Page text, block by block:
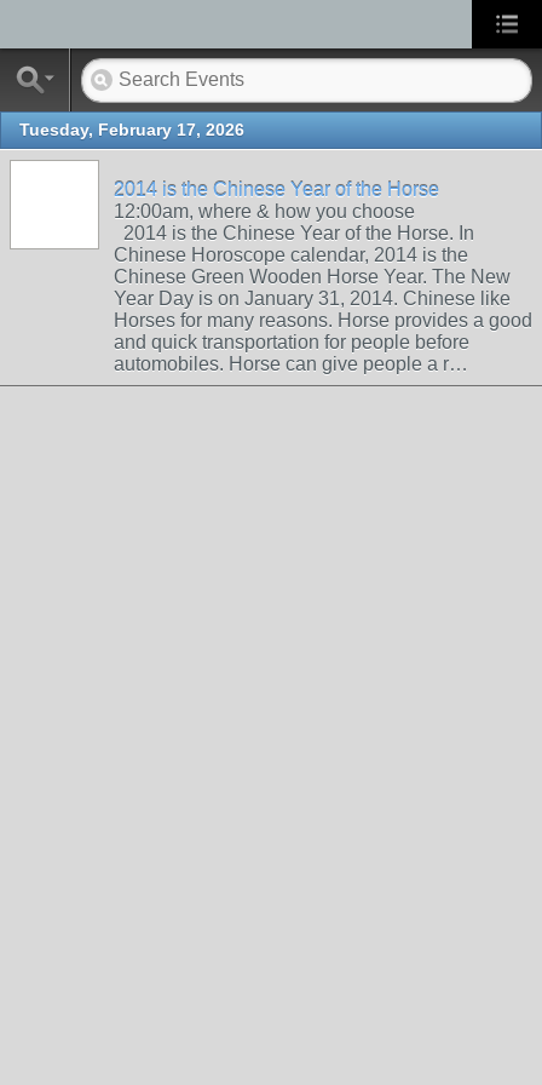
Tuesday, February 17, 2026
2014 is the Chinese Year of the Horse
12:00am, where & how you choose
2014 is the Chinese Year of the Horse. In
Chinese Horoscope calendar, 2014 is the
Chinese Green Wooden Horse Year. The New
Year Day is on January 31, 2014. Chinese like
Horses for many reasons. Horse provides a good
and quick transportation for people before
automobiles. Horse can give people a r…